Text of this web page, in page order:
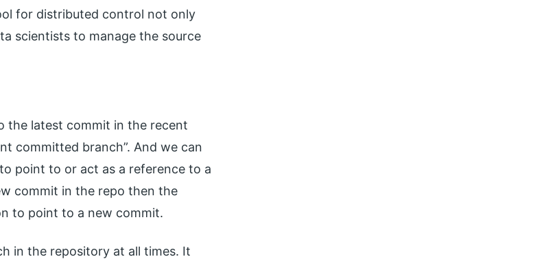
for distributed control not only
scientists to manage the source
the latest commit in the recent
committed branch”. And we can
point to or act as a reference to a
commit in the repo then the
to point to a new commit.
in the repository at all times. It